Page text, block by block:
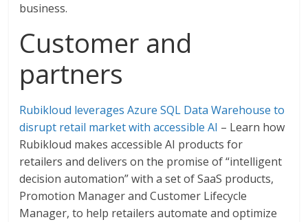
business.
Customer and
partners
Rubikloud leverages Azure SQL Data Warehouse to
disrupt retail market with accessible AI – Learn how
Rubikloud makes accessible AI products for
retailers and delivers on the promise of “intelligent
decision automation” with a set of SaaS products,
Promotion Manager and Customer Lifecycle
Manager, to help retailers automate and optimize